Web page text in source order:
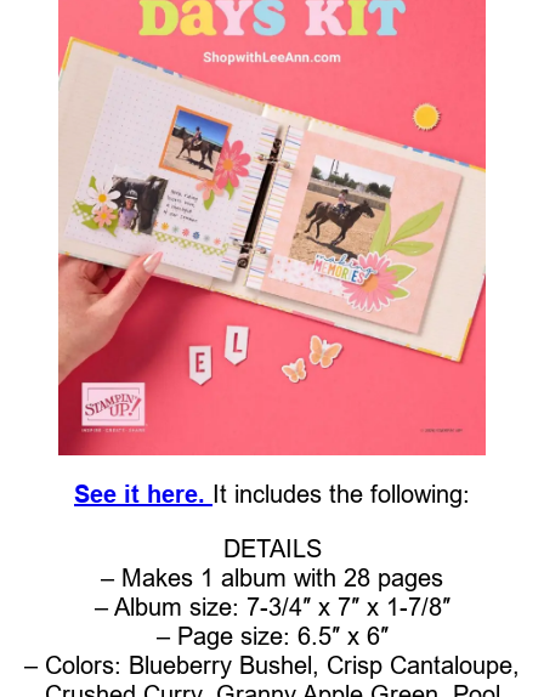
See it here. It includes the following:
DETAILS
– Makes 1 album with 28 pages
– Album size: 7-3/4″ x 7″ x 1-7/8″
– Page size: 6.5″ x 6″
– Colors: Blueberry Bushel, Crisp Cantaloupe,